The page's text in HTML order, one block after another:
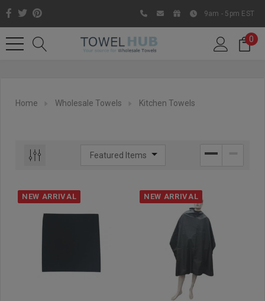
Like us on Facebook to know
about latest offers and
contests
9am - 5pm EST
0
Home Wholesale Towels Kitchen Towels
NEW ARRIVAL NEW ARRIVAL